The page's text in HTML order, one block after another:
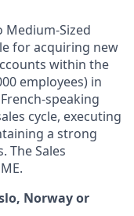
Medium-Sized
for acquiring new
within the
employees) in
speaking
cycle, executing
a strong
The Sales
Norway or